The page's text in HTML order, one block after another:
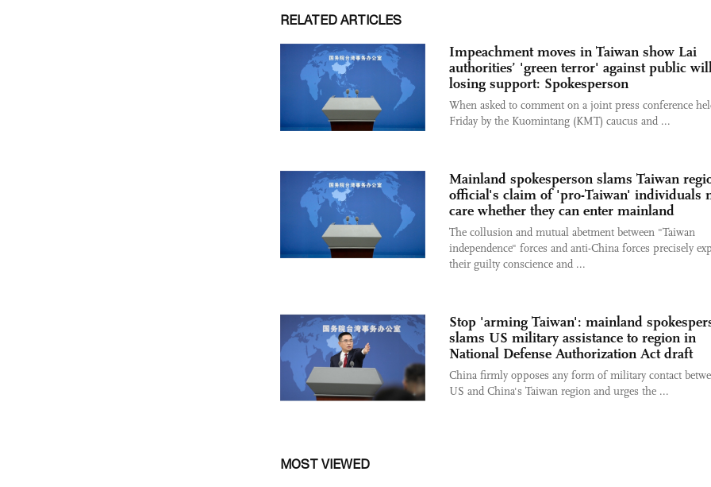
RELATED ARTICLES
Impeachment moves in Taiwan show Lai
authorities’ 'green terror' against public
losing support: Spokesperson
When asked to comment on a joint press conference
Friday by the Kuomintang (KMT) caucus and ...
Mainland spokesperson slams Taiwan
official's claim of 'pro-Taiwan' individuals
care whether they can enter mainland
The collusion and mutual abetment between "Taiwan
independence" forces and anti-China forces precisely
their guilty conscience and ...
Stop 'arming Taiwan': mainland
slams US military assistance to region in
National Defense Authorization Act draft
China firmly opposes any form of military contact
US and China's Taiwan region and urges the ...
MOST VIEWED